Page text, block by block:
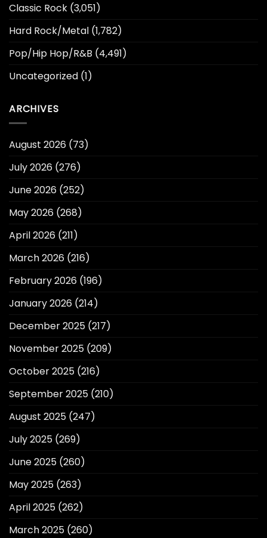
Classic Rock (3,051)
Hard Rock/Metal (1,782)
Pop/Hip Hop/R&B (4,491)
Uncategorized (1)
ARCHIVES
August 2026 (73)
July 2026 (276)
June 2026 (252)
May 2026 (268)
April 2026 (211)
March 2026 (216)
February 2026 (196)
January 2026 (214)
December 2025 (217)
November 2025 (209)
October 2025 (216)
September 2025 (210)
August 2025 (247)
July 2025 (269)
June 2025 (260)
May 2025 (263)
April 2025 (262)
March 2025 (260)